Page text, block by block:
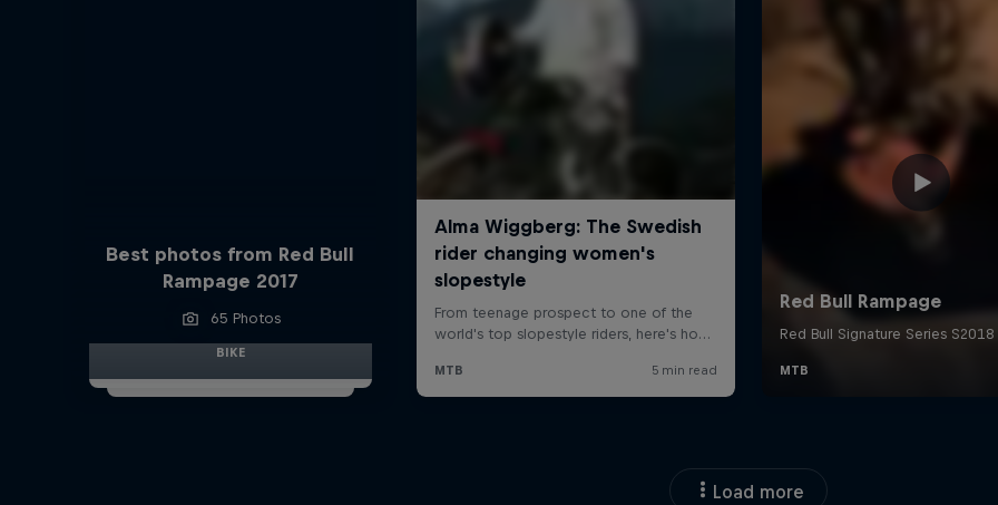
Best photos from Red Bull
Rampage 2017
65 Photos
BIKE
Load more